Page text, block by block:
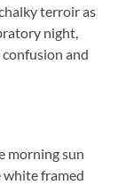
terroir as
night,
and
morning sun
white framed